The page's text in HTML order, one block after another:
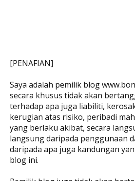
[PENAFIAN]
Saya adalah pemilik blog
secara khusus tidak akan
terhadap apa juga liabiliti,
kerugian atas risiko, peribadi
yang berlaku akibat, secara
langsung daripada penggunaan
daripada apa juga kandungan
blog ini.